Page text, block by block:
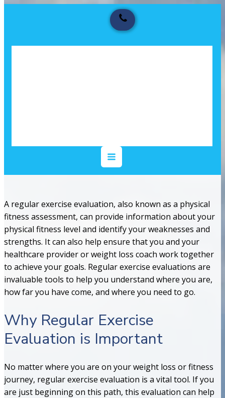
A regular exercise evaluation, also known as a physical
fitness assessment, can provide information about your
physical fitness level and identify your weaknesses and
strengths. It can also help ensure that you and your
healthcare provider or weight loss coach work together
to achieve your goals. Regular exercise evaluations are
invaluable tools to help you understand where you are,
how far you have come, and where you need to go.
Why Regular Exercise
Evaluation is Important
No matter where you are on your weight loss or fitness
journey, regular exercise evaluation is a vital tool. If you
are just beginning on this path, this evaluation can help